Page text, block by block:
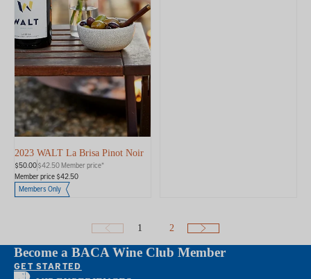
2023 WALT La Brisa Pinot Noir
$50.00$42.50 Member price*
Member price $42.50
Members Only
1 2
Become a BACA Wine Club Member
GET STARTED